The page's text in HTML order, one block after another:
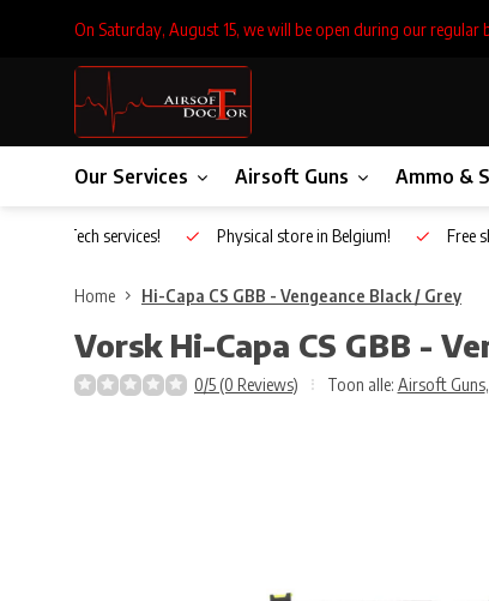
On Saturday, August 15, we will be open during our regular
Our Services Airsoft Guns Ammo &
Inhouse Tech services! Physical store in Belgium! Free
Home Hi-Capa CS GBB - Vengeance Black / Grey
Vorsk Hi-Capa CS GBB -
0/5 (0 Reviews) Toon alle: Airsoft Guns,